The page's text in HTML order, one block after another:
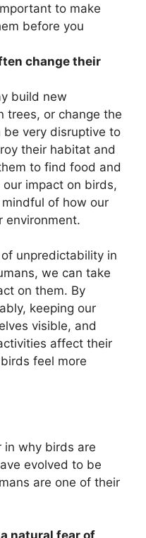
to make
before you
change their
build new
trees, or change the
be very disruptive to
their habitat and
to find food and
our impact on birds,
of how our
environment.
unpredictability in
we can take
on them. By
keeping our
visible, and
affect their
feel more
in why birds are
evolved to be
are one of their